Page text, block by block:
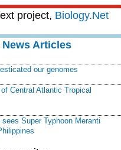
project, Biology.Net
Articles
our genomes
Central Atlantic Tropical
Super Typhoon Meranti